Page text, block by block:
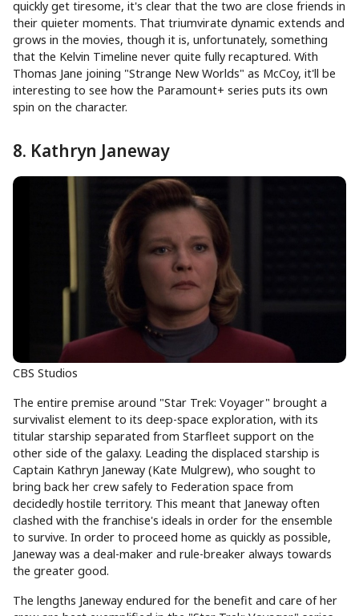
quickly get tiresome, it's clear that the two are close friends in
their quieter moments. That triumvirate dynamic extends and
grows in the movies, though it is, unfortunately, something
that the Kelvin Timeline never quite fully recaptured. With
Thomas Jane joining "Strange New Worlds" as McCoy, it'll be
interesting to see how the Paramount+ series puts its own
spin on the character.
8. Kathryn Janeway
CBS Studios
The entire premise around "Star Trek: Voyager" brought a
survivalist element to its deep-space exploration, with its
titular starship separated from Starfleet support on the
other side of the galaxy. Leading the displaced starship is
Captain Kathryn Janeway (Kate Mulgrew), who sought to
bring back her crew safely to Federation space from
decidedly hostile territory. This meant that Janeway often
clashed with the franchise's ideals in order for the ensemble
to survive. In order to proceed home as quickly as possible,
Janeway was a deal-maker and rule-breaker always towards
the greater good.
The lengths Janeway endured for the benefit and care of her